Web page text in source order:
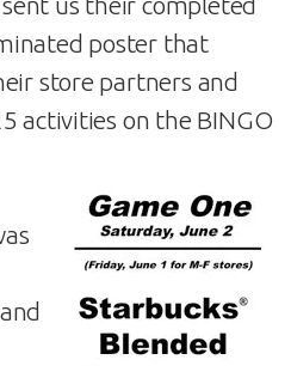
poster that
store partners and
activities on the BINGO